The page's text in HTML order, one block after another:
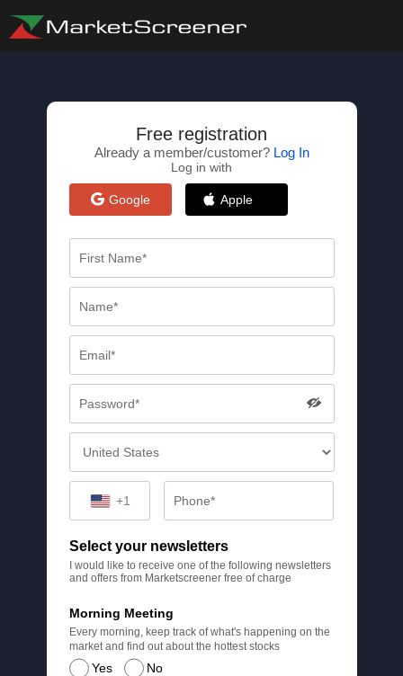
Free registration
Already a member/customer? Log In
Log in with
Google Apple
+1
Select your newsletters
I would like to receive one of the following newsletters
and offers from Marketscreener free of charge
Yes No
Morning Meeting
Every morning, keep track of what's happening on the
market and find out about the hottest stocks